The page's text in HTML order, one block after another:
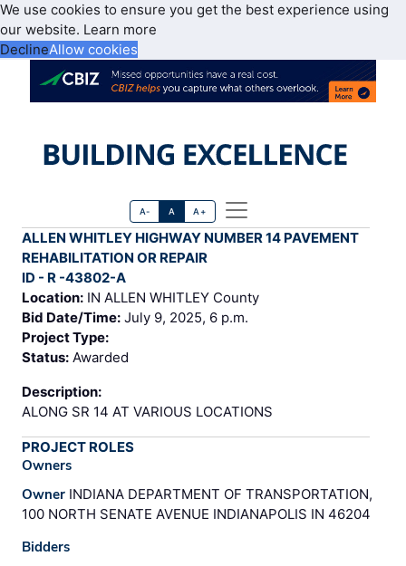
We use cookies to ensure you get the best experience using
our website. Learn more
DeclineAllow cookies
A- A A+
ALLEN WHITLEY HIGHWAY NUMBER 14 PAVEMENT
REHABILITATION OR REPAIR
ID - R -43802-A
Location: IN ALLEN WHITLEY County
Bid Date/Time: July 9, 2025, 6 p.m.
Project Type:
Status: Awarded
Description:
ALONG SR 14 AT VARIOUS LOCATIONS
PROJECT ROLES
Owners
Owner INDIANA DEPARTMENT OF TRANSPORTATION,
100 NORTH SENATE AVENUE INDIANAPOLIS IN 46204
Bidders